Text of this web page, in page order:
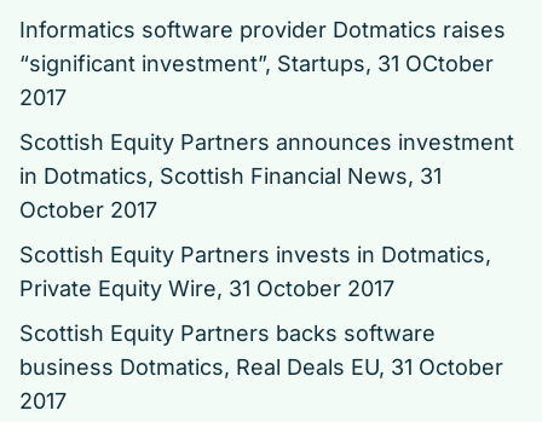
Informatics software provider Dotmatics raises
“significant investment”, Startups, 31 OCtober
2017
Scottish Equity Partners announces investment
in Dotmatics, Scottish Financial News, 31
October 2017
Scottish Equity Partners invests in Dotmatics,
Private Equity Wire, 31 October 2017
Scottish Equity Partners backs software
business Dotmatics, Real Deals EU, 31 October
2017